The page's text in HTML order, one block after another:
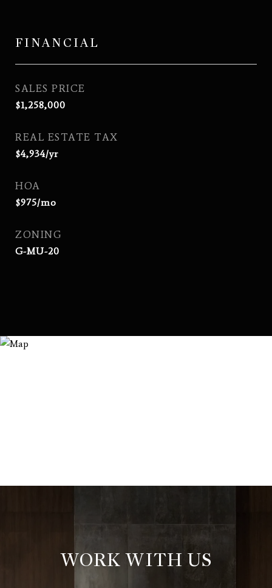
FINANCIAL
SALES PRICE
$1,258,000
REAL ESTATE TAX
$4,934/yr
HOA
$975/mo
ZONING
G-MU-20
WORK WITH US